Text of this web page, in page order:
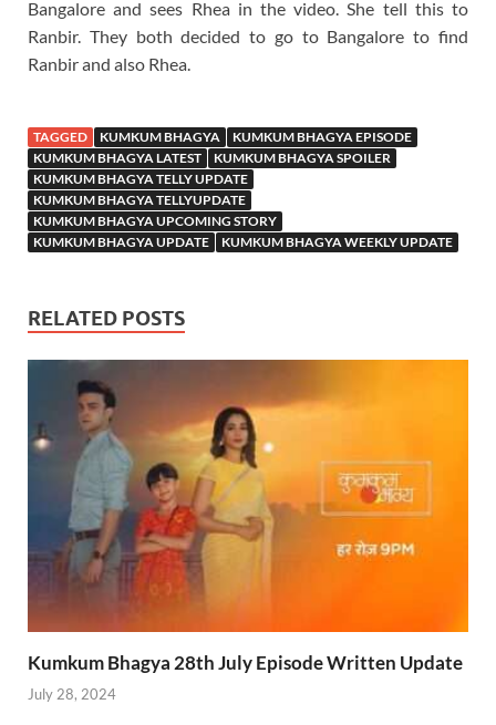
Bangalore and sees Rhea in the video. She tell this to
Ranbir. They both decided to go to Bangalore to find
Ranbir and also Rhea.
TAGGED KUMKUM BHAGYA
KUMKUM BHAGYA EPISODE
KUMKUM BHAGYA LATEST
KUMKUM BHAGYA SPOILER
KUMKUM BHAGYA TELLY UPDATE
KUMKUM BHAGYA TELLYUPDATE
KUMKUM BHAGYA UPCOMING STORY
KUMKUM BHAGYA UPDATE
KUMKUM BHAGYA WEEKLY UPDATE
RELATED POSTS
Kumkum Bhagya 28th July Episode Written Update
July 28, 2024